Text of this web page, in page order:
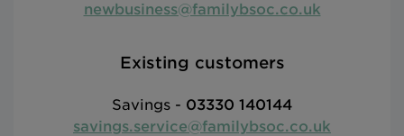
newbusiness@familybsoc.co.uk
Existing customers
Savings - 03330 140144
savings.service@familybsoc.co.uk